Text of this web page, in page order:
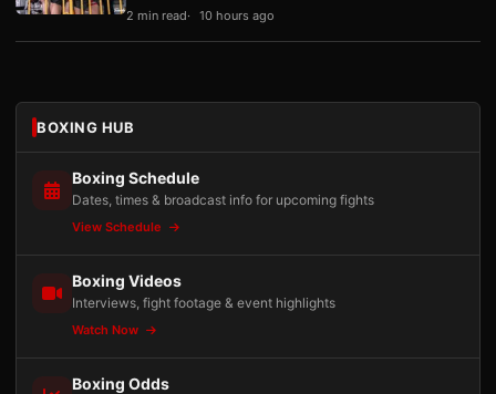
2 min read 10 hours ago
BOXING HUB
Boxing Schedule
Dates, times & broadcast info for upcoming fights
View Schedule
Boxing Videos
Interviews, fight footage & event highlights
Watch Now
Boxing Odds